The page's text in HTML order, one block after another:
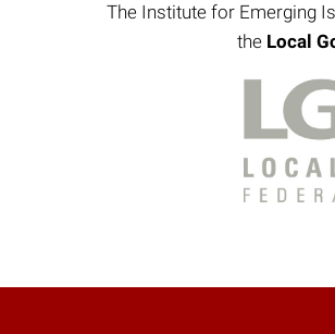
The Institute for Emerging
the Local